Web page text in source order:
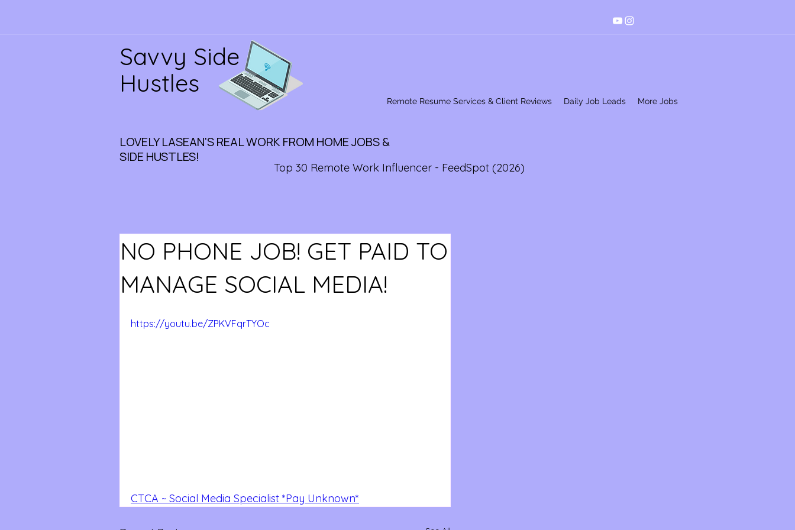
Savvy Side
Hustles
Remote Resume Services & Client Reviews Daily Job Leads More Jobs
LOVELY LASEAN'S REAL WORK FROM HOME JOBS &
SIDE HUSTLES!
Top 30 Remote Work Influencer - FeedSpot (2026)
NO PHONE JOB! GET PAID TO
MANAGE SOCIAL MEDIA!
https://youtu.be/ZPKVFqrTYOc
CTCA ~ Social Media Specialist *Pay Unknown*